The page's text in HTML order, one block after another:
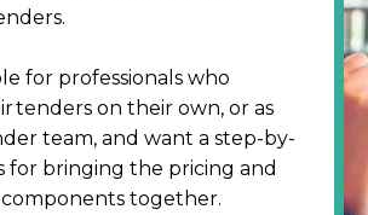
for professionals who
tenders on their own, or as
team, and want a step-by-
for bringing the pricing and
together.